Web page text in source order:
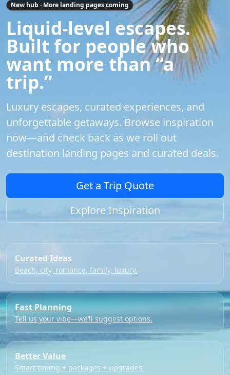
New hub · More landing pages coming
Liquid-level escapes.
Built for people who
want more than “a
trip.”
Luxury escapes, curated experiences, and
unforgettable getaways. Browse inspiration
now—and check back as we roll out
destination landing pages and curated deals.
Get a Trip Quote
Explore Inspiration
Curated Ideas
Beach, city, romance, family, luxury.
Fast Planning
Tell us your vibe—we’ll suggest options.
Better Value
Smart timing + packages + upgrades.